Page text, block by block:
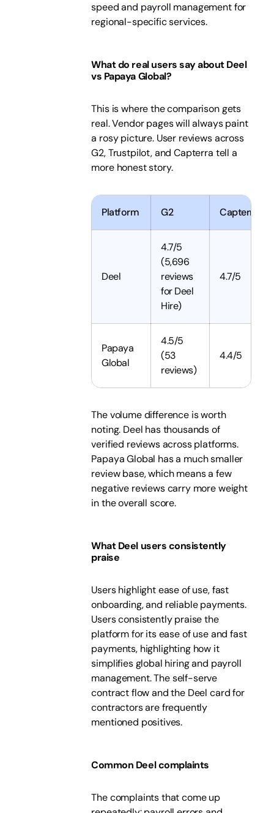
speed and payroll management for
regional-specific services.
What do real users say about Deel
vs Papaya Global?
This is where the comparison gets
real. Vendor pages will always paint
a rosy picture. User reviews across
G2, Trustpilot, and Capterra tell a
more honest story.
Platform G2 Capterra
Deel
4.7/5
(5,696
reviews
for Deel
Hire)
4.7/5
Papaya
Global
4.5/5
(53
reviews)
4.4/5
The volume difference is worth
noting. Deel has thousands of
verified reviews across platforms.
Papaya Global has a much smaller
review base, which means a few
negative reviews carry more weight
in the overall score.
What Deel users consistently
praise
Users highlight ease of use, fast
onboarding, and reliable payments.
Users consistently praise the
platform for its ease of use and fast
payments, highlighting how it
simplifies global hiring and payroll
management. The self-serve
contract flow and the Deel card for
contractors are frequently
mentioned positives.
Common Deel complaints
The complaints that come up